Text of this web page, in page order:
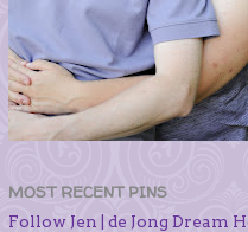
MOST RECENT PINS
Follow Jen | de Jong Dream